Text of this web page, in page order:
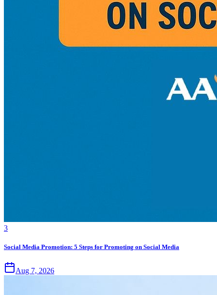
3
Social Media Promotion: 5 Steps for Promoting on Social Media
Aug 7, 2026